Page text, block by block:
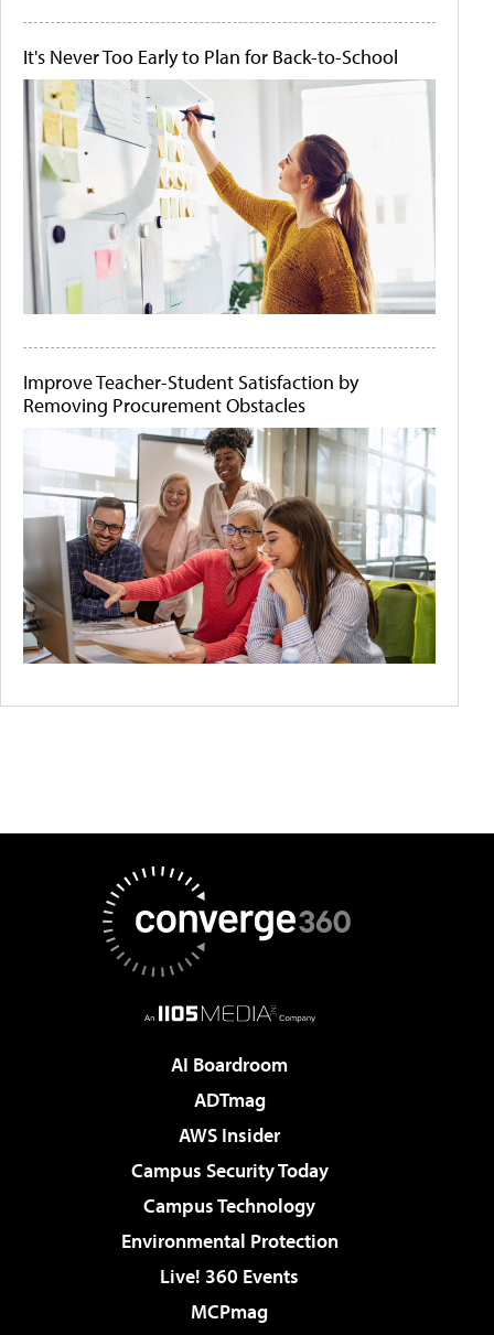
It's Never Too Early to Plan for Back-to-School
Improve Teacher-Student Satisfaction by
Removing Procurement Obstacles
AI Boardroom
ADTmag
AWS Insider
Campus Security Today
Campus Technology
Environmental Protection
Live! 360 Events
MCPmag